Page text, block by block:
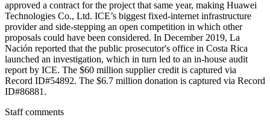
approved a contract for the project that same year, making Huawei
Technologies Co., Ltd. ICE’s biggest fixed-internet infrastructure
provider and side-stepping an open competition in which other
proposals could have been considered. In December 2019, La
Nación reported that the public prosecutor's office in Costa Rica
launched an investigation, which in turn led to an in-house audit
report by ICE. The $60 million supplier credit is captured via
Record ID#54892. The $6.7 million donation is captured via Record
ID#86881.
Staff comments